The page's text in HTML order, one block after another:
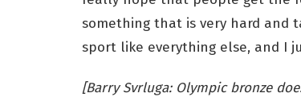
something that is very hard and
sport like everything else, and I
[Barry Svrluga: Olympic bronze